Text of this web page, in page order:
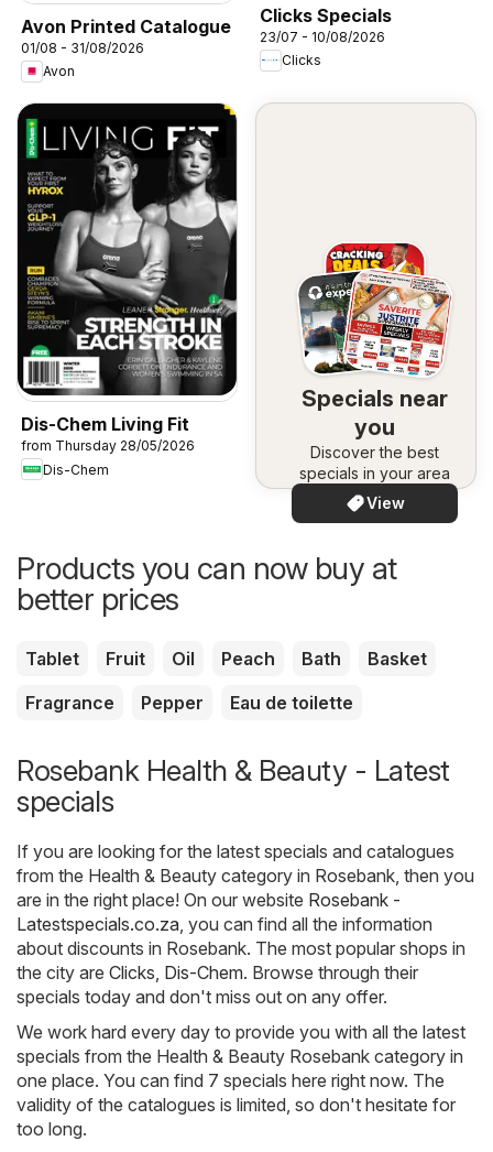
Avon Printed Catalogue
01/08 - 31/08/2026
Avon
Clicks Specials
23/07 - 10/08/2026
Clicks
Dis-Chem Living Fit
from Thursday 28/05/2026
Dis-Chem
Specials near
you
Discover the best
specials in your area
View
Products you can now buy at
better prices
Tablet Fruit Oil Peach Bath
Basket
Fragrance
Pepper Eau de toilette
Rosebank Health & Beauty - Latest
specials
If you are looking for the latest specials and catalogues
from the Health & Beauty category in Rosebank, then you
are in the right place! On our website Rosebank -
Latestspecials.co.za, you can find all the information
about discounts in Rosebank. The most popular shops in
the city are Clicks, Dis-Chem. Browse through their
specials today and don't miss out on any offer.
We work hard every day to provide you with all the latest
specials from the Health & Beauty Rosebank category in
one place. You can find 7 specials here right now. The
validity of the catalogues is limited, so don't hesitate for
too long.